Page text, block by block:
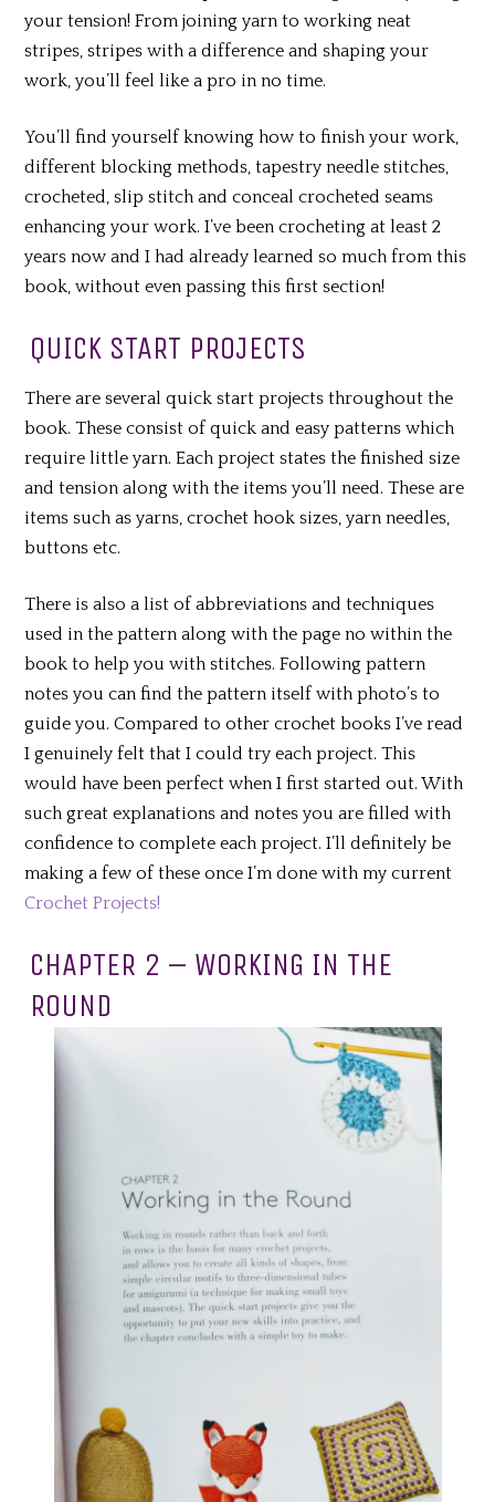
your tension! From joining yarn to working neat
stripes, stripes with a difference and shaping your
work, you’ll feel like a pro in no time.
You’ll find yourself knowing how to finish your work,
different blocking methods, tapestry needle stitches,
crocheted, slip stitch and conceal crocheted seams
enhancing your work. I’ve been crocheting at least 2
years now and I had already learned so much from this
book, without even passing this first section!
QUICK START PROJECTS
There are several quick start projects throughout the
book. These consist of quick and easy patterns which
require little yarn. Each project states the finished size
and tension along with the items you’ll need. These are
items such as yarns, crochet hook sizes, yarn needles,
buttons etc.
There is also a list of abbreviations and techniques
used in the pattern along with the page no within the
book to help you with stitches. Following pattern
notes you can find the pattern itself with photo’s to
guide you. Compared to other crochet books I’ve read
I genuinely felt that I could try each project. This
would have been perfect when I first started out. With
such great explanations and notes you are filled with
confidence to complete each project. I’ll definitely be
making a few of these once I’m done with my current
Crochet Projects!
CHAPTER 2 – WORKING IN THE
ROUND